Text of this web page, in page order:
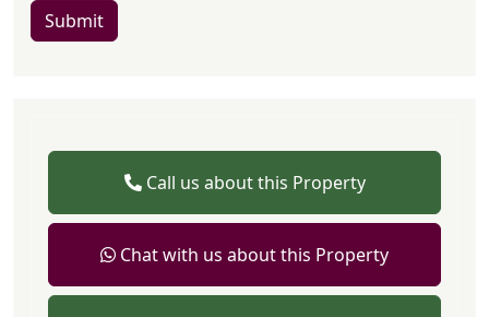
Submit
Call us about this Property
Chat with us about this Property